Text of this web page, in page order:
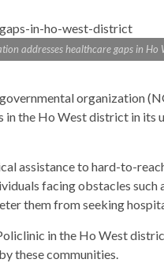
addresses healthcare gaps in Ho
organization
in the Ho West district in its
assistance to hard-to-
facing obstacles
them from seeking
in the Ho West
these communities.